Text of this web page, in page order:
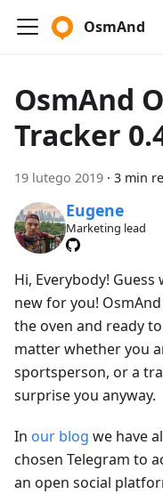
OsmAnd
OsmAnd
Tracker
19 lutego 2019 · 3 min
Eugene
Marketing lead
Hi, Everybody!
new for you!
the oven and ready
matter whether you
sportsperson, or a
surprise you anyway.
In our blog we have
chosen Telegram to
an open social